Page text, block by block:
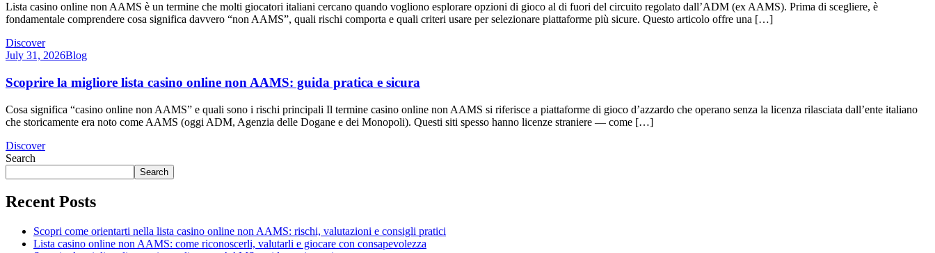
Lista casino online non AAMS è un termine che molti giocatori italiani cercano quando vogliono esplorare opzioni di gioco al di fuori del circuito regolato dall’ADM (ex AAMS). Prima di scegliere, è
fondamentale comprendere cosa significa davvero “non AAMS”, quali rischi comporta e quali criteri usare per selezionare piattaforme più sicure. Questo articolo offre una […]
Discover
July 31, 2026Blog
Scoprire la migliore lista casino online non AAMS: guida pratica e sicura
Cosa significa “casino online non AAMS” e quali sono i rischi principali Il termine casino online non AAMS si riferisce a piattaforme di gioco d’azzardo che operano senza la licenza rilasciata dall’ente italiano
che storicamente era noto come AAMS (oggi ADM, Agenzia delle Dogane e dei Monopoli). Questi siti spesso hanno licenze straniere — come […]
Discover
Search
Search
Recent Posts
Scopri come orientarti nella lista casino online non AAMS: rischi, valutazioni e consigli pratici
Lista casino online non AAMS: come riconoscerli, valutarli e giocare con consapevolezza